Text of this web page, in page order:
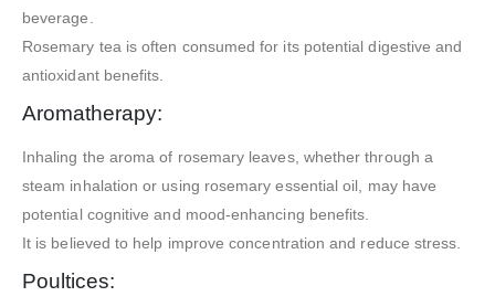
beverage.
Rosemary tea is often consumed for its potential digestive and
antioxidant benefits.
Aromatherapy:
Inhaling the aroma of rosemary leaves, whether through a
steam inhalation or using rosemary essential oil, may have
potential cognitive and mood-enhancing benefits.
It is believed to help improve concentration and reduce stress.
Poultices: